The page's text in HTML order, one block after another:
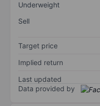
Underweight
Sell
Target price
Implied return
Last updated
Data provided by